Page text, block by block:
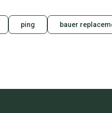
ping bauer